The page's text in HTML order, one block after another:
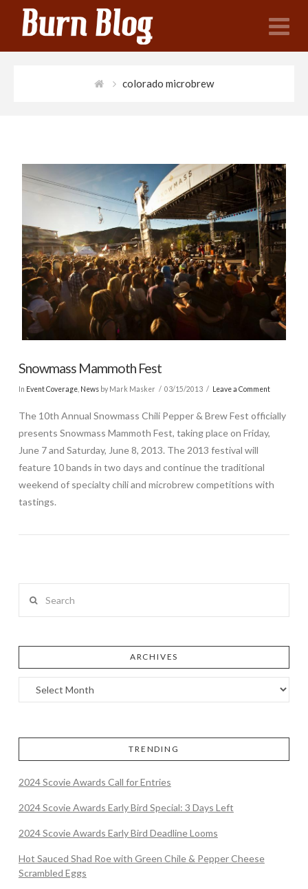
colorado microbrew
Snowmass Mammoth Fest
In Event Coverage, Newsby Mark Masker 03/15/2013 Leave a Comment
The 10th Annual Snowmass Chili Pepper & Brew Fest officially
presents Snowmass Mammoth Fest, taking place on Friday,
June 7 and Saturday, June 8, 2013. The 2013 festival will
feature 10 bands in two days and continue the traditional
weekend of specialty chili and microbrew competitions with
tastings.
ARCHIVES
TRENDING
2024 Scovie Awards Call for Entries
2024 Scovie Awards Early Bird Special: 3 Days Left
2024 Scovie Awards Early Bird Deadline Looms
Hot Sauced Shad Roe with Green Chile & Pepper Cheese
Scrambled Eggs